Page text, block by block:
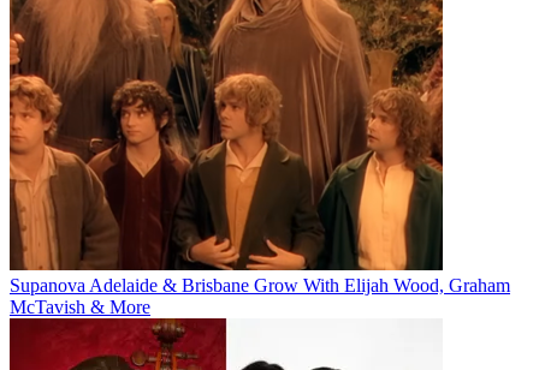
Supanova Adelaide & Brisbane Grow With Elijah Wood, Graham
McTavish & More